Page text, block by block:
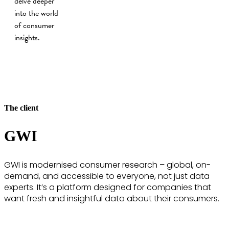
into the world
of consumer
insights.
The client
GWI
GWI is modernised consumer research – global, on-
demand, and accessible to everyone, not just data
experts. It’s a platform designed for companies that
want fresh and insightful data about their consumers.